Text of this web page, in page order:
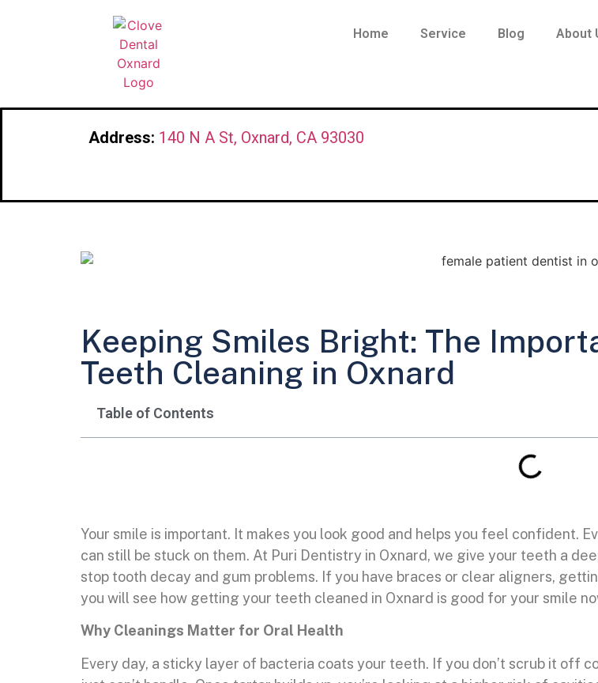
Home Service Blog About
Address: 140 N A St, Oxnard, CA 93030
Keeping Smiles Bright: The
Teeth Cleaning in Oxnard
Table of Contents
Your smile is important. It makes you look good and helps you feel confident.
can still be stuck on them. At Puri Dentistry in Oxnard, we give your teeth a
stop tooth decay and gum problems. If you have braces or clear aligners,
you will see how getting your teeth cleaned in Oxnard is good for your smile
Why Cleanings Matter for Oral Health
Every day, a sticky layer of bacteria coats your teeth. If you don’t scrub it off